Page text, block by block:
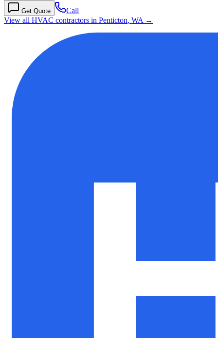
Get Quote
Call
View all HVAC contractors in Penticton, WA →